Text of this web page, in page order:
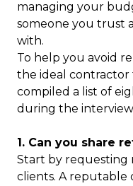
managing your
someone you trust
with.
To help you avoid
the ideal contractor
compiled a list of
during the interview
1. Can you share
Start by requesting
clients. A reputable